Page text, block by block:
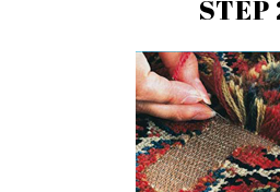
STEP